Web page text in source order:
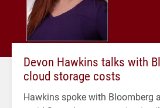
Devon Hawkins talks with
cloud storage costs
Hawkins spoke with Bloomberg